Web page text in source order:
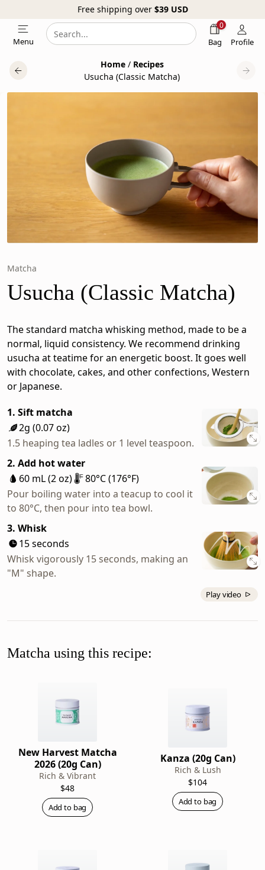
Free shipping over $39USD
Menu
website
0
Bag Profile
Home / Recipes
Usucha (Classic Matcha)
Matcha
Usucha (Classic Matcha)
The standard matcha whisking method, made to be a
normal, liquid consistency. We recommend drinking
usucha at teatime for an energetic boost. It goes well
with chocolate, cakes, and other confections, Western
or Japanese.
1. Sift matcha
2g (0.07 oz)
1.5 heaping tea ladles or 1 level teaspoon.
2. Add hot water
60 mL (2 oz)
80°C (176°F)
Pour boiling water into a teacup to cool it
to 80°C, then pour into tea bowl.
3. Whisk
15 seconds
Whisk vigorously 15 seconds, making an
"M" shape.
Play video
Matcha using this recipe:
New Harvest Matcha
2026 (20g Can)
Rich & Vibrant
$48
Add to bag
Kanza (20g Can)
Rich & Lush
$104
Add to bag